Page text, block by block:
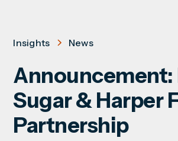
Insights News
Announcement:
Sugar & Harper
Partnership